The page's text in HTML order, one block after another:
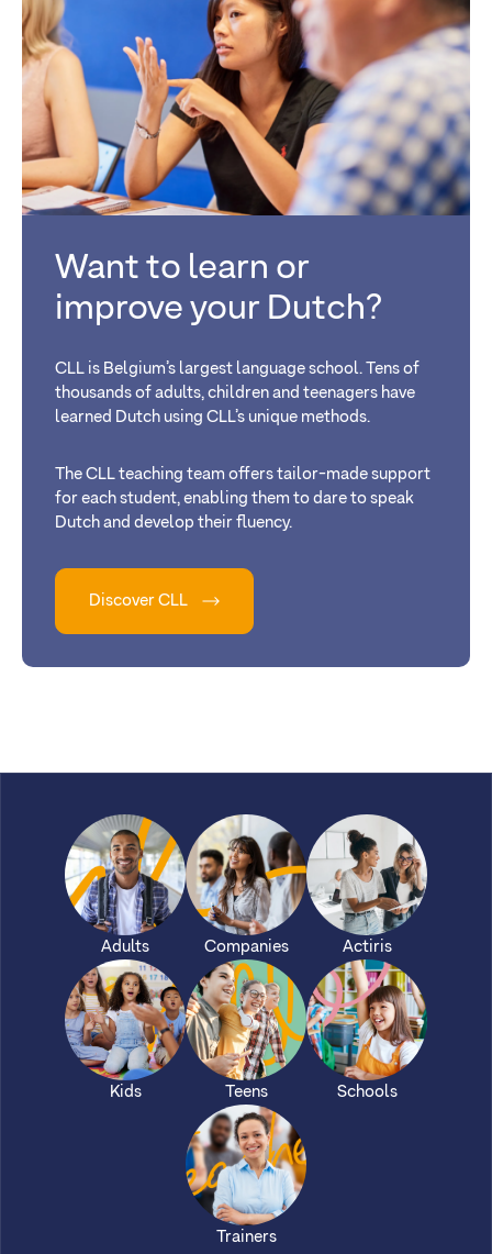
Want to learn or
improve your Dutch?
CLL is Belgium’s largest language school. Tens of
thousands of adults, children and teenagers have
learned Dutch using CLL’s unique methods.
The CLL teaching team offers tailor-made support
for each student, enabling them to dare to speak
Dutch and develop their fluency.
Discover CLL
Adults Companies Actiris
Kids Teens Schools
Trainers